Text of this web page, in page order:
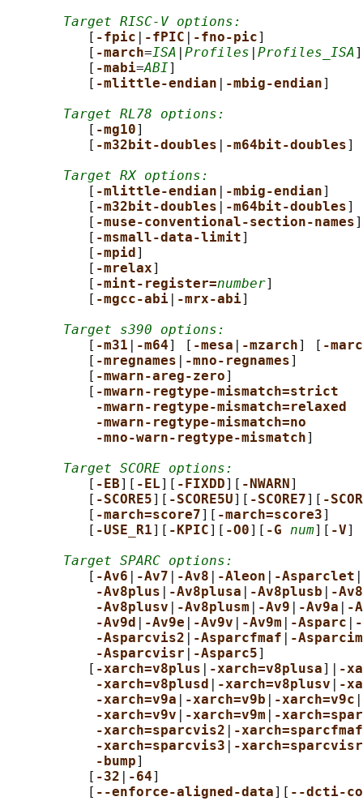
Target RISC-V options:
          [
-fpic -fPIC -fno-pic]
          [
-march=ISA Profiles Profiles_ISA]
          [
-mabi=ABI]
          [
-mlittle-endian -mbig-endian]
Target RL78 options:
          [
-mg10]
          [
-m32bit-doubles -m64bit-doubles]
Target RX options:
          [
-mlittle-endian -mbig-endian]
          [
-m32bit-doubles -m64bit-doubles]
          [
-muse-conventional-section-names]
          [
-msmall-data-limit]
          [
-mpid ]
          [
-mrelax]
          [
-mint-register=number]
          [
-mgcc-abi -mrx-abi]
Target s390 options:
          [
-m31 -m64] [ -mesa -mzarch] [ -
          [
-mregnames -mno-regnames]
          [
-mwarn-areg-zero]
          [
-mwarn-regtype-mismatch=strict
-mwarn-regtype-mismatch=relaxed
-mwarn-regtype-mismatch=no
-mno-warn-regtype-mismatch]
Target SCORE options:
          [
-EB][ -EL][ -FIXDD][ -NWARN ]
          [
-SCORE5][ -SCORE5U][ -SCORE7][ -
          [
-march=score7][ -march=score3]
          [
-USE_R1][ -KPIC][ -O0][ -G num][ -V]
Target SPARC options:
          [
-Av6 -Av7 -Av8 -Aleon -Asparclet
-Av8plus
-Av8plusa -Av8plusb
-
-Av8plusv
-Av8plusm -Av9 -Av9a
-
-Av9d
-Av9e -Av9v -Av9m -Asparc
-Asparcvis2
-Asparcfmaf
-
-Asparcvisr
-Asparc5]
          [
-xarch=v8plus -xarch=v8plusa]|
-
-xarch=v8plusd
-xarch=v8plusv
-
-xarch=v9a
-xarch=v9b -xarch=v9c
-xarch=v9v
-xarch=v9m
-
-xarch=sparcvis2
-xarch=sparcfmaf
-xarch=sparcvis3
-xarch=sparcvisr
-bump]
          [
-32 -64]
          [
--enforce-aligned-data][ --dcti-